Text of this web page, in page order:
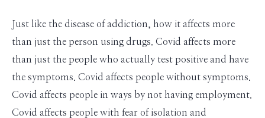
Just like the disease of addiction, how it affects more
than just the person using drugs. Covid affects more
than just the people who actually test positive and have
the symptoms. Covid affects people without symptoms.
Covid affects people in ways by not having employment.
Covid affects people with fear of isolation and